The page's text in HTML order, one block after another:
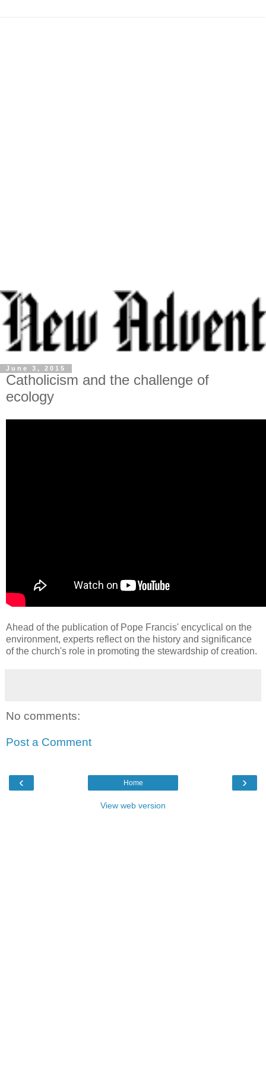
June 3, 2015
Catholicism and the challenge of
ecology
Ahead of the publication of Pope Francis' encyclical on the
environment, experts reflect on the history and significance
of the church's role in promoting the stewardship of creation.
No comments:
Post a Comment
‹ ›
Home
View web version